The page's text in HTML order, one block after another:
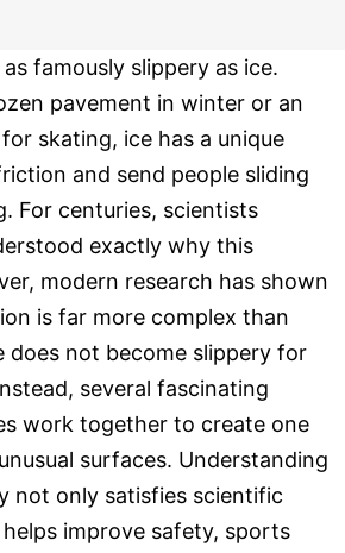
famously slippery as ice.
pavement in winter or an
skating, ice has a unique
and send people sliding
For centuries, scientists
exactly why this
modern research has shown
is far more complex than
does not become slippery for
several fascinating
work together to create one
surfaces. Understanding
not only satisfies scientific
improve safety, sports